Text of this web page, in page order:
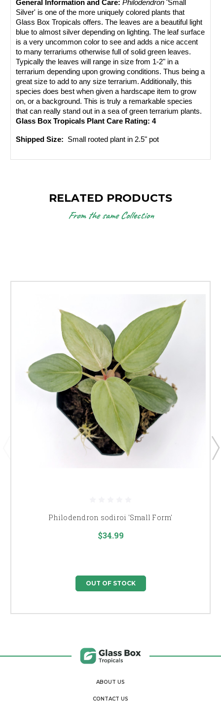
General Information and Care: Philodendron 'Small
Silver' is one of the more uniquely colored plants that
Glass Box Tropicals offers. The leaves are a beautiful light
blue to almost silver depending on lighting. The leaf surface
is a very uncommon color to see and adds a nice accent
to many terrariums otherwise full of solid green leaves.
Typically the leaves will range in size from 1-2" in a
terrarium depending upon growing conditions. Thus being a
great size to add to any size terrarium. Additionally, this
species does best when given a hardscape item to grow
on, or a background. This is truly a remarkable species
that can really stand out in a sea of green terrarium plants.
Glass Box Tropicals Plant Care Rating: 4
Shipped Size: Small rooted plant in 2.5" pot
RELATED PRODUCTS
From the same Collection
Philodendron sodiroi 'Small Form'
$34.99
OUT OF STOCK
ABOUT US
CONTACT US